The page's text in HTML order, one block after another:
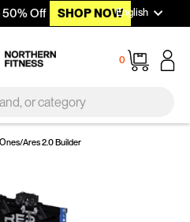
50% Off SHOP NOWEnglish
0
Cart
/Ares 2.0 Builder